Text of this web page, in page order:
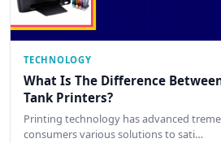
TECHNOLOGY
What Is The Difference
Tank Printers?
Printing technology has advanced
consumers various solutions to sati…